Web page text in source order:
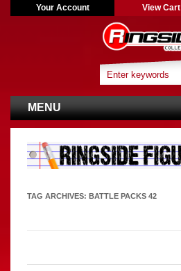
Your Account View Cart
MENU
TAG ARCHIVES: BATTLE PACKS 42